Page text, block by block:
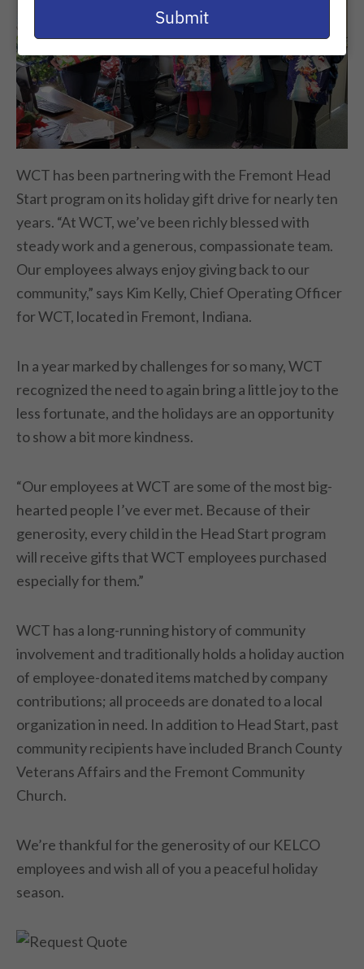
WCT has been partnering with the Fremont Head
Start program on its holiday gift drive for nearly ten
years. “At WCT, we’ve been richly blessed with
steady work and a generous, compassionate team.
Our employees always enjoy giving back to our
community,” says Kim Kelly, Chief Operating Officer
for WCT, located in Fremont, Indiana.
In a year marked by challenges for so many, WCT
recognized the need to again bring a little joy to the
less fortunate, and the holidays are an opportunity
to show a bit more kindness.
“Our employees at WCT are some of the most big-
hearted people I’ve ever met. Because of their
generosity, every child in the Head Start program
will receive gifts that WCT employees purchased
especially for them.”
WCT has a long-running history of community
involvement and traditionally holds a holiday auction
of employee-donated items matched by company
contributions; all proceeds are donated to a local
organization in need. In addition to Head Start, past
community recipients have included Branch County
Veterans Affairs and the Fremont Community
Church.
We’re thankful for the generosity of our KELCO
employees and wish all of you a peaceful holiday
season.
Submit